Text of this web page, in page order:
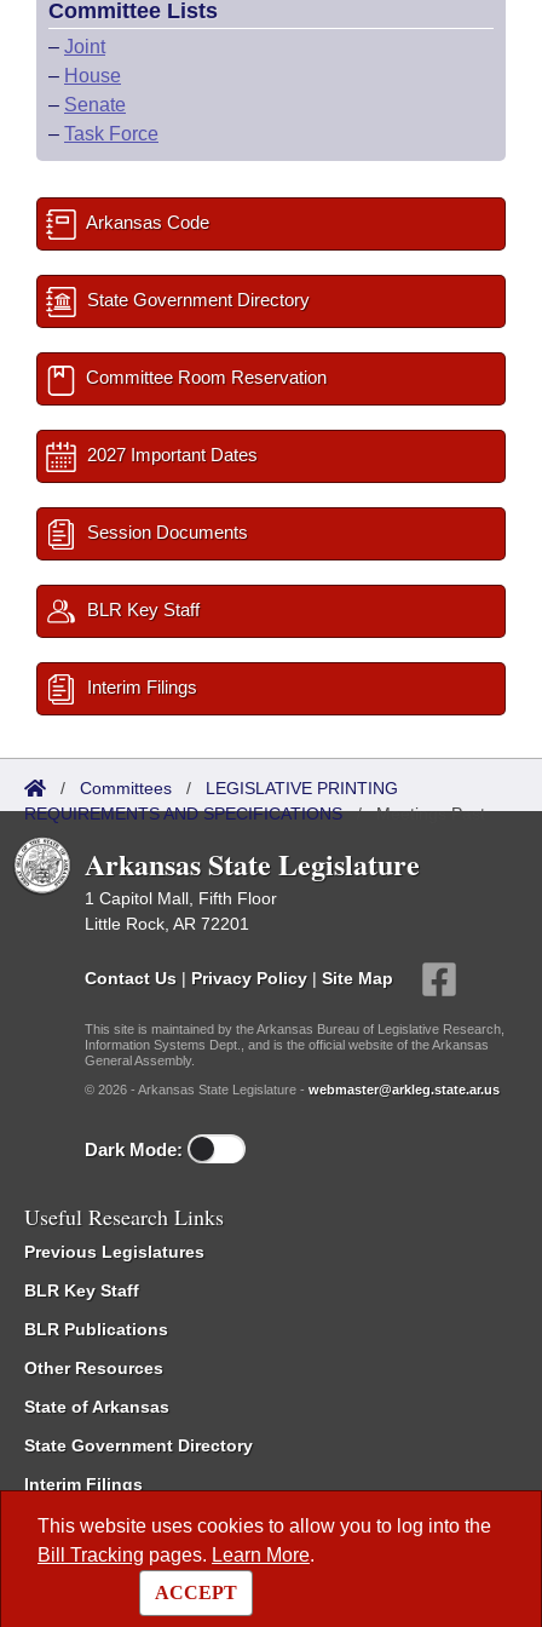
This website uses cookies to allow you to log into the
Bill Tracking pages. Learn More.
ACCEPT
Committee Lists
– Joint
– House
– Senate
– Task Force
Arkansas Code
State Government Directory
Committee Room Reservation
2027 Important Dates
Session Documents
BLR Key Staff
Interim Filings
/ Committees / LEGISLATIVE PRINTING
REQUIREMENTS AND SPECIFICATIONS/Meetings Past
Arkansas State Legislature
1 Capitol Mall, Fifth Floor
Little Rock, AR 72201
Contact Us | Privacy Policy | Site Map
This site is maintained by the Arkansas Bureau of Legislative Research,
Information Systems Dept., and is the official website of the Arkansas
General Assembly.
© 2026 - Arkansas State Legislature - webmaster@arkleg.state.ar.us
Dark Mode:
Useful Research Links
Previous Legislatures
BLR Key Staff
BLR Publications
Other Resources
State of Arkansas
State Government Directory
Interim Filings
Committee Room Reservation
Meetings of the Whole/Business Meetings
Code of Arkansas Rules